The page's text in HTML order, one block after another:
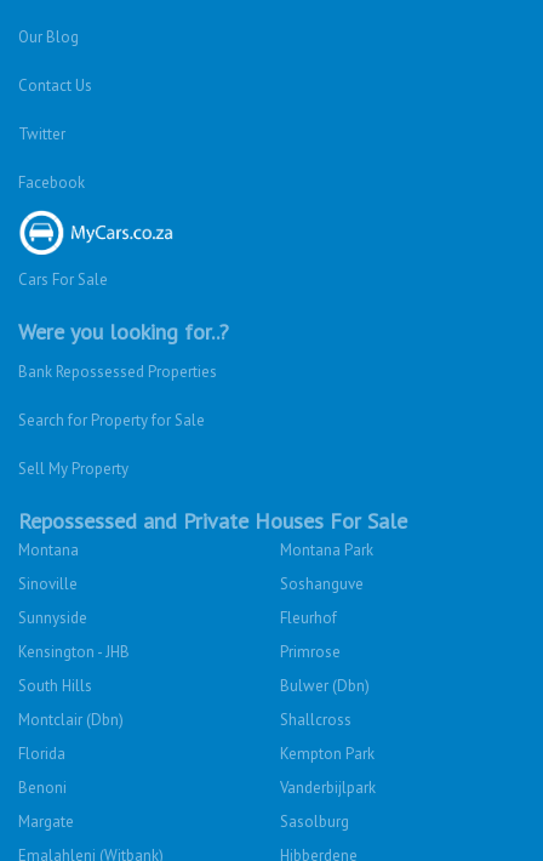
Our Blog
Contact Us
Twitter
Facebook
Cars For Sale
Were you looking for..?
Bank Repossessed Properties
Search for Property for Sale
Sell My Property
Repossessed and Private Houses For Sale
Montana
Montana Park
Sinoville
Soshanguve
Sunnyside
Fleurhof
Kensington - JHB
Primrose
South Hills
Bulwer (Dbn)
Montclair (Dbn)
Shallcross
Florida
Kempton Park
Benoni
Vanderbijlpark
Margate
Sasolburg
Emalahleni (Witbank)
Hibberdene